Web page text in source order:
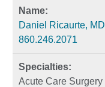
Daniel Ricaurte, MD
860.246.2071
Acute Care Surgery